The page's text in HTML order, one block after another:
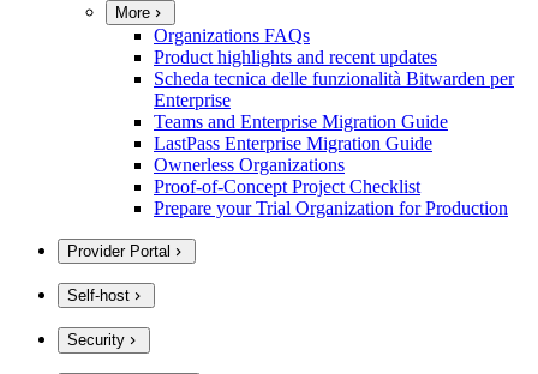
More
Organizations FAQs
Product highlights and recent updates
Scheda tecnica delle funzionalità Bitwarden per
Enterprise
Teams and Enterprise Migration Guide
LastPass Enterprise Migration Guide
Ownerless Organizations
Proof-of-Concept Project Checklist
Prepare your Trial Organization for Production
Provider Portal
Self-host
Security